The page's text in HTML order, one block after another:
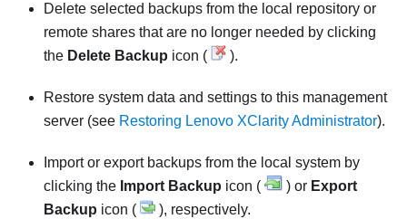
Delete selected backups from the local repository or
remote shares that are no longer needed by clicking
the Delete Backup icon ( ).
Restore system data and settings to this management
server (see Restoring Lenovo XClarity Administrator).
Import or export backups from the local system by
clicking the Import Backup icon ( ) or Export
Backup icon ( ), respectively.